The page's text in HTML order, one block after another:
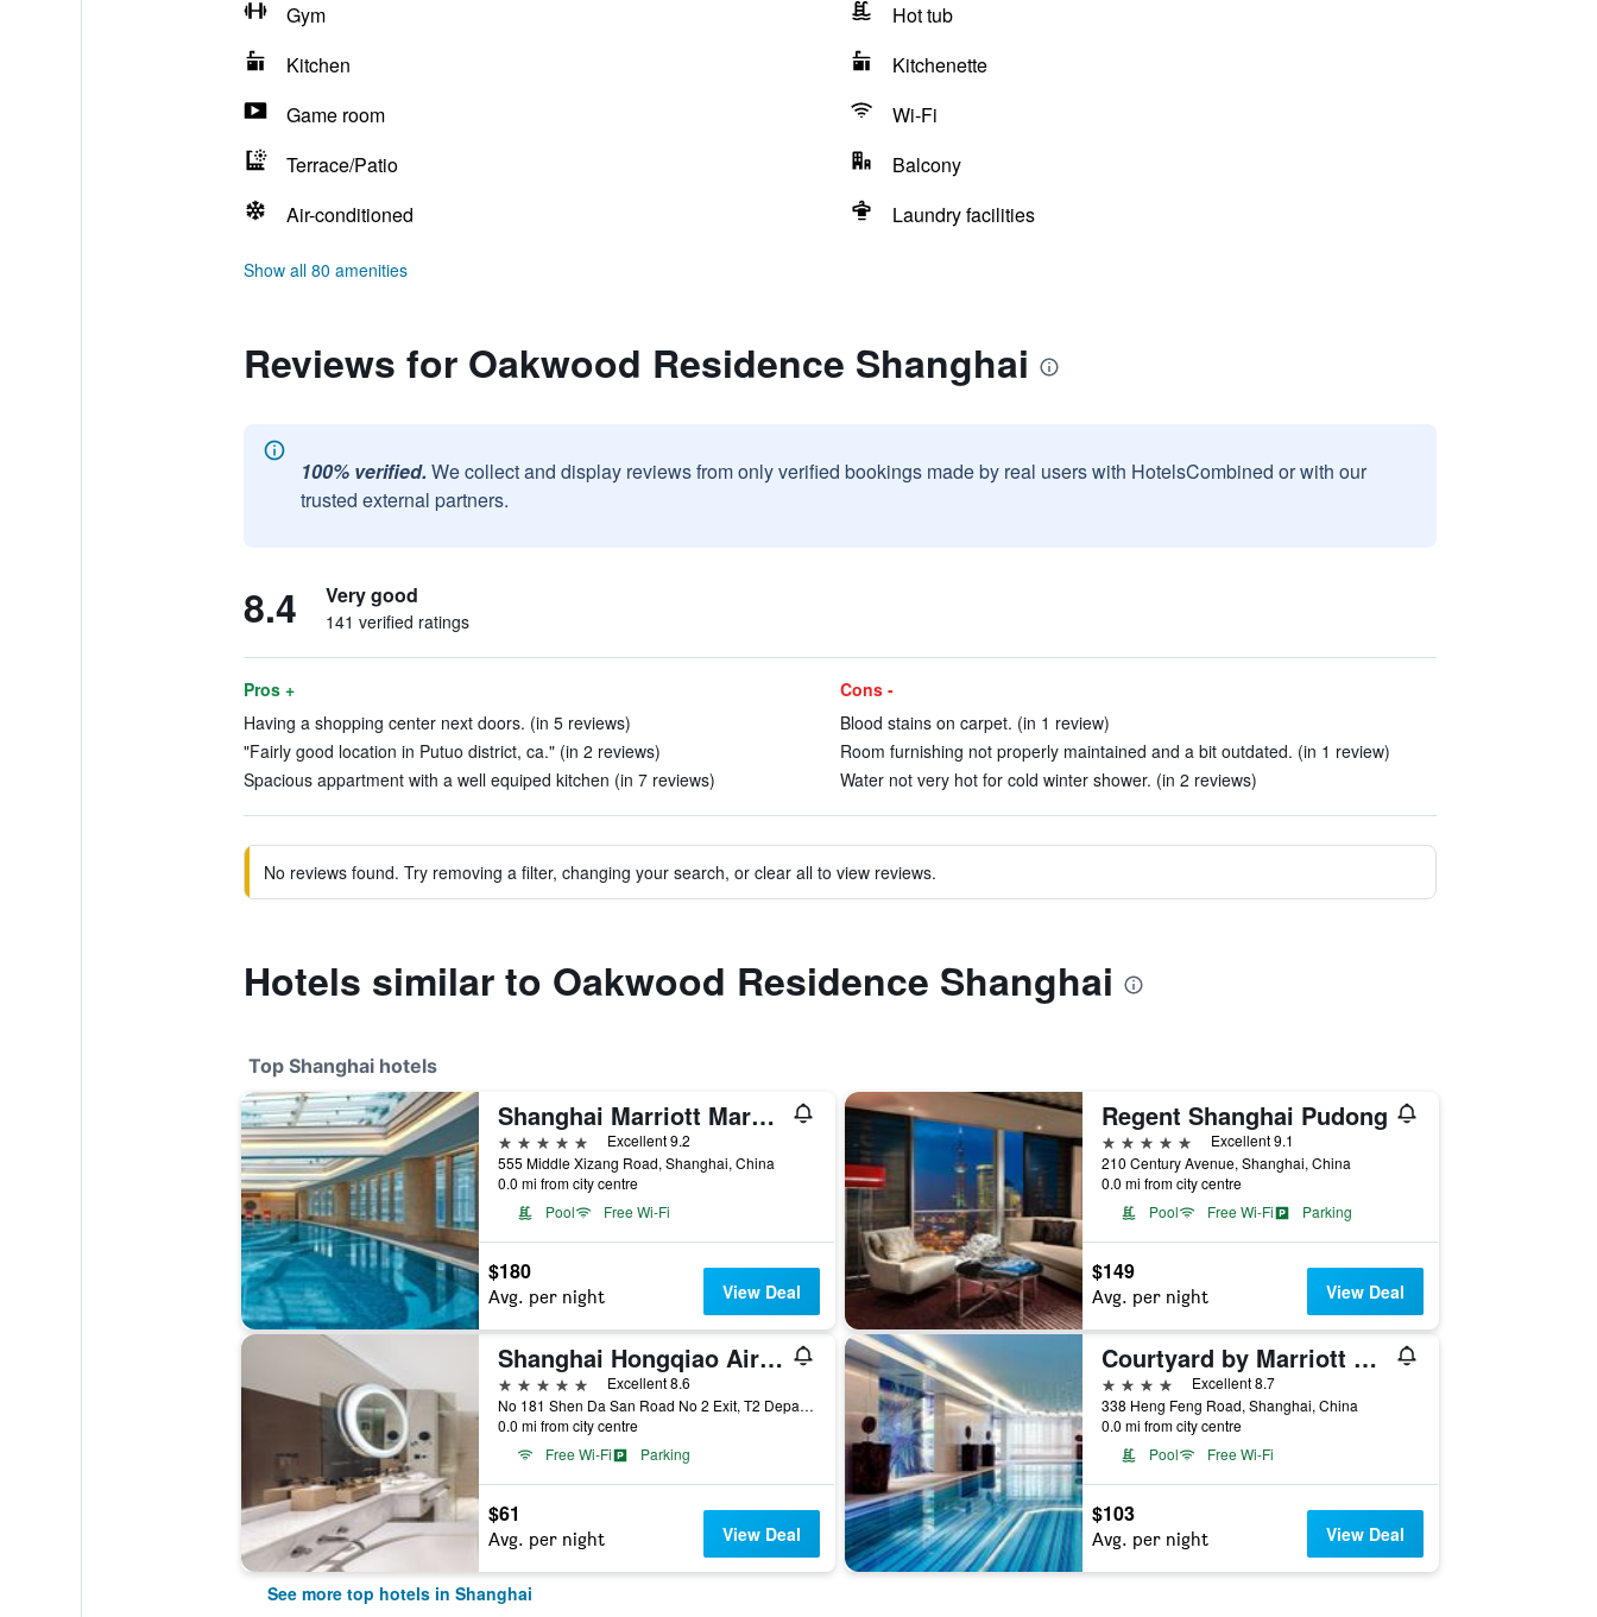
Gym
Hot tub
Kitchen
Kitchenette
Game room
Wi-Fi
Terrace/Patio
Balcony
Air-conditioned
Laundry facilities
Show all 80 amenities
Reviews for Oakwood Residence Shanghai
100% verified. We collect and display reviews from only verified bookings made by real users with HotelsCombined or with our
trusted external partners.
8.4 Very good
141 verified ratings
Pros +
Having a shopping center next doors. (in 5 reviews)
"Fairly good location in Putuo district, ca." (in 2 reviews)
Spacious appartment with a well equiped kitchen (in 7 reviews)
Cons -
Blood stains on carpet. (in 1 review)
Room furnishing not properly maintained and a bit outdated. (in 1 review)
Water not very hot for cold winter shower. (in 2 reviews)
No reviews found. Try removing a filter, changing your search, or clear all to view reviews.
Hotels similar to Oakwood Residence Shanghai
Top Shanghai hotels
Shanghai Marriott Marquis City Centre
5 stars
Excellent 9.2
555 Middle Xizang Road, Shanghai, China
0.0 mi from city centre
Pool
Free Wi-Fi
$180
Avg. per night View Deal
Regent Shanghai Pudong
5 stars
Excellent 9.1
210 Century Avenue, Shanghai, China
0.0 mi from city centre
Pool
Free Wi-Fi Parking
$149
Avg. per night View Deal
Shanghai Hongqiao Airport Boyue Hotel - Airchina
5 stars
Excellent 8.6
No 181 Shen Da San Road No 2 Exit, T2 Departur, Shanghai, China
0.0 mi from city centre
Free Wi-Fi
Parking
$61
Avg. per night View Deal
Courtyard by Marriott Shanghai Central
4 stars
Excellent 8.7
338 Heng Feng Road, Shanghai, China
0.0 mi from city centre
Pool
Free Wi-Fi
$103
Avg. per night View Deal
See more top hotels in Shanghai